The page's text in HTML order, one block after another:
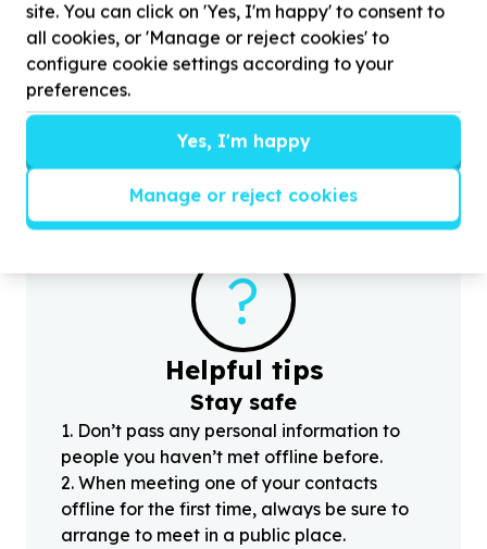
Housing, Shelter & Community Facilities
Transport & moving (beneficiary/service)
Bridgemeade, Eastern Cape
Help Youth Potential South Africa - YOUPSA with
volunteers for transporting a few boxes of books
from EL to George
?
Helpful tips
Stay safe
1. Don’t pass any personal information to
people you haven’t met offline before.
2. When meeting one of your contacts
offline for the first time, always be sure to
arrange to meet in a public place.
site. You can click on 'Yes, I'm happy' to consent to
all cookies, or 'Manage or reject cookies' to
configure cookie settings according to your
preferences.
Yes, I'm happy
Manage or reject cookies